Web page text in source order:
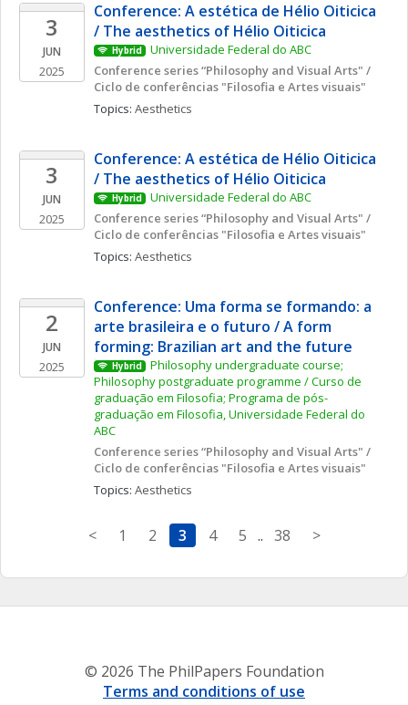
3
JUN
2025
Conference: A estética de Hélio Oiticica
/ The aesthetics of Hélio Oiticica
Hybrid
Universidade Federal do ABC
Conference series “Philosophy and Visual Arts" /
Ciclo de conferências "Filosofia e Artes visuais"
Topics: Aesthetics
3
JUN
2025
Conference: A estética de Hélio Oiticica
/ The aesthetics of Hélio Oiticica
Hybrid
Universidade Federal do ABC
Conference series “Philosophy and Visual Arts" /
Ciclo de conferências "Filosofia e Artes visuais"
Topics: Aesthetics
2
JUN
2025
Conference: Uma forma se formando: a
arte brasileira e o futuro / A form
forming: Brazilian art and the future
Hybrid
Philosophy undergraduate course;
Philosophy postgraduate programme / Curso de
graduação em Filosofia; Programa de pós-
graduação em Filosofia, Universidade Federal do
ABC
Conference series “Philosophy and Visual Arts" /
Ciclo de conferências "Filosofia e Artes visuais"
Topics: Aesthetics
< 1 2 3 4 5 .. 38 >
© 2026 The PhilPapers Foundation
Terms and conditions of use